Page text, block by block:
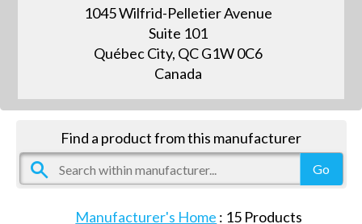
1045 Wilfrid-Pelletier Avenue
Suite 101
Québec City, QC G1W 0C6
Canada
Find a product from this manufacturer
Manufacturer's Home : 15 Products